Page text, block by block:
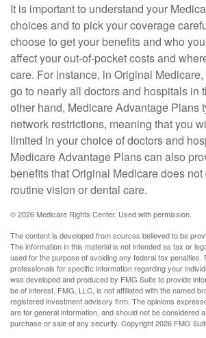
It is important to understand your
choices and to pick your coverage
choose to get your benefits and who
affect your out-of-pocket costs and
care. For instance, in Original
go to nearly all doctors and hospitals in
other hand, Medicare Advantage Plans
network restrictions, meaning that you
limited in your choice of doctors and
Medicare Advantage Plans can also
benefits that Original Medicare does
routine vision or dental care.
©2026 Medicare Rights Center. Used with permission.
The content is developed from sources believed to be
The information in this material is not intended as tax or
used for the purpose of avoiding any federal tax penalties.
professionals for specific information regarding your
was developed and produced by FMG Suite to provide
be of interest. FMG, LLC, is not affiliated with the named
registered investment advisory firm. The opinions
are for general information, and should not be considered
purchase or sale of any security. Copyright2026 FMG